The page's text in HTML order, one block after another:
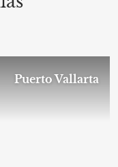
Puerto Vallarta